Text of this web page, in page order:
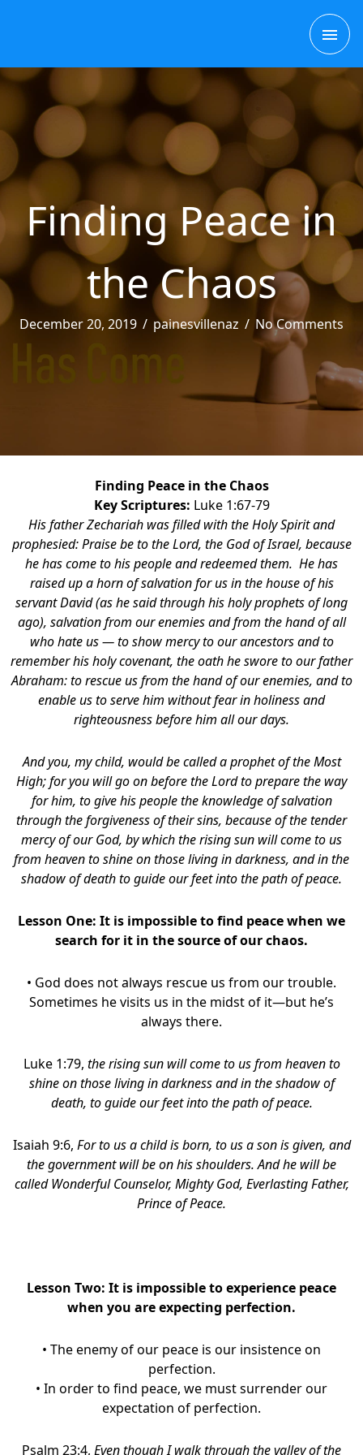
Finding Peace in
the Chaos
December 20, 2019 / painesvillenaz / No Comments
Finding Peace in the Chaos
Key Scriptures: Luke 1:67-79
His father Zechariah was filled with the Holy Spirit and
prophesied: Praise be to the Lord, the God of Israel, because
he has come to his people and redeemed them. He has
raised up a horn of salvation for us in the house of his
servant David (as he said through his holy prophets of long
ago), salvation from our enemies and from the hand of all
who hate us — to show mercy to our ancestors and to
remember his holy covenant, the oath he swore to our father
Abraham: to rescue us from the hand of our enemies, and to
enable us to serve him without fear in holiness and
righteousness before him all our days.
And you, my child, would be called a prophet of the Most
High; for you will go on before the Lord to prepare the way
for him, to give his people the knowledge of salvation
through the forgiveness of their sins, because of the tender
mercy of our God, by which the rising sun will come to us
from heaven to shine on those living in darkness, and in the
shadow of death to guide our feet into the path of peace.
Lesson One: It is impossible to find peace when we
search for it in the source of our chaos.
• God does not always rescue us from our trouble.
Sometimes he visits us in the midst of it—but he’s
always there.
Luke 1:79, the rising sun will come to us from heaven to
shine on those living in darkness and in the shadow of
death, to guide our feet into the path of peace.
Isaiah 9:6, For to us a child is born, to us a son is given, and
the government will be on his shoulders. And he will be
called Wonderful Counselor, Mighty God, Everlasting Father,
Prince of Peace.
Lesson Two: It is impossible to experience peace
when you are expecting perfection.
• The enemy of our peace is our insistence on
perfection.
• In order to find peace, we must surrender our
expectation of perfection.
Psalm 23:4, Even though I walk through the valley of the